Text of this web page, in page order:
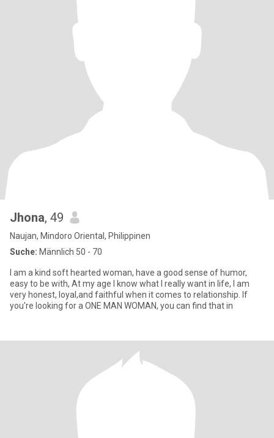
Jhona, 49
Naujan, Mindoro Oriental, Philippinen
Suche: Männlich 50 - 70
I am a kind soft hearted woman, have a good sense of humor,
easy to be with, At my age I know what I really want in life, I am
very honest, loyal,and faithful when it comes to relationship. If
you're looking for a ONE MAN WOMAN, you can find that in